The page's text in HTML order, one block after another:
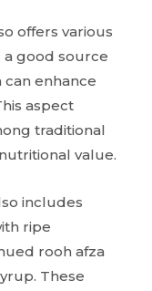
offers various
good source
enhance
aspect
traditional
value.
includes
ripe
rooh afza
These